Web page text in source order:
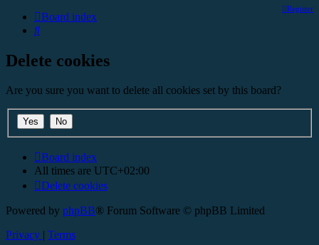
Register
Board index
Search
Delete cookies
Are you sure you want to delete all cookies set by this board?
Board index
All times are UTC+02:00
Delete cookies
Powered by phpBB® Forum Software © phpBB Limited
Privacy | Terms